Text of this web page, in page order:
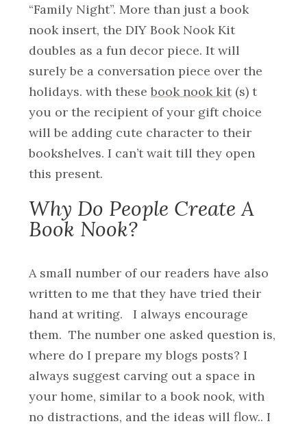
“Family Night”. More than just a book
nook insert, the DIY Book Nook Kit
doubles as a fun decor piece. It will
surely be a conversation piece over the
holidays. with thesebook nook kit (s) t
you or the recipient of your gift choice
will be adding cute character to their
bookshelves. I can’t wait till they open
this present.
Why Do People Create A
Book Nook?
A small number of our readers have also
written to me that they have tried their
hand at writing. I always encourage
them. The number one asked question is,
where do I prepare my blogs posts? I
always suggest carving out a space in
your home, similar to a book nook, with
no distractions, and the ideas will flow.. I